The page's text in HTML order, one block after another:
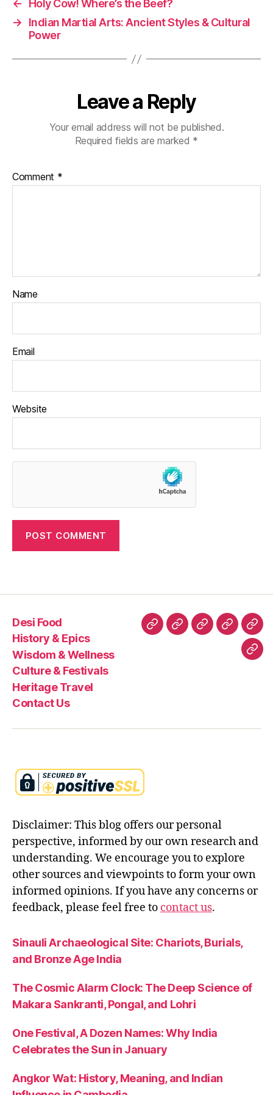
t
s
←
Holy Cow! Where’s the Beef?
→
Indian Martial Arts: Ancient Styles & Cultural
Power
Leave a Reply
Your email address will not be published.
Required fields are marked *
Comment *
Name
Email
Website
Desi Food
History & Epics
Wisdom & Wellness
Culture & Festivals
Heritage Travel
Contact Us
Desi HistoryWisdomCulture
Festivals
Disclaimer: This blog offers our personal
perspective, informed by our own research and
understanding. We encourage you to explore
other sources and viewpoints to form your own
informed opinions. If you have any concerns or
feedback, please feel free to contact us.
Sinauli Archaeological Site: Chariots, Burials,
and Bronze Age India
The Cosmic Alarm Clock: The Deep Science of
Makara Sankranti, Pongal, and Lohri
One Festival, A Dozen Names: Why India
Celebrates the Sun in January
Angkor Wat: History, Meaning, and Indian